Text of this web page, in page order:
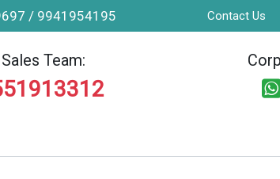
/ 9941954195 Contact Us
Team: